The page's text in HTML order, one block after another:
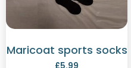
Maricoat sports socks